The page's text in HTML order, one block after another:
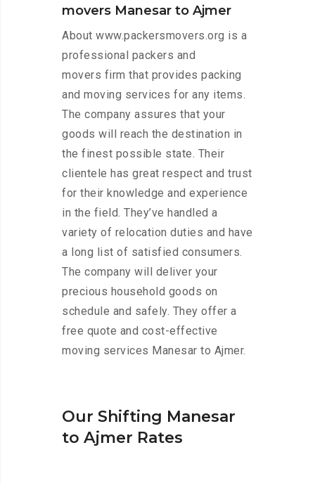
movers Manesar to Ajmer
About www.packersmovers.org is a
professional packers and
movers firm that provides packing
and moving services for any items.
The company assures that your
goods will reach the destination in
the finest possible state. Their
clientele has great respect and trust
for their knowledge and experience
in the field. They’ve handled a
variety of relocation duties and have
a long list of satisfied consumers.
The company will deliver your
precious household goods on
schedule and safely. They offer a
free quote and cost-effective
moving services Manesar to Ajmer.
Our Shifting Manesar
to Ajmer Rates